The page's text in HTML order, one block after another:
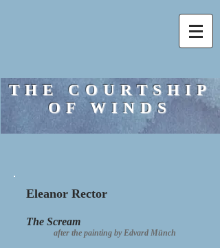
THE COURTSHIP
OF WINDS
Eleanor Rector
The Scream
after the painting by Edvard Münch